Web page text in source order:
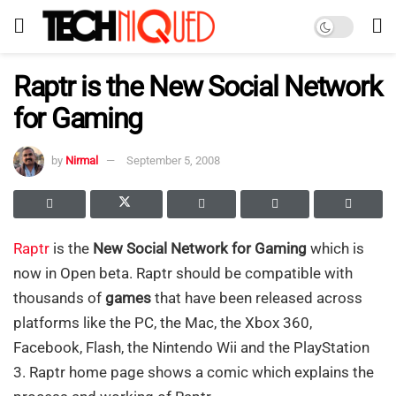
Raptr is the New Social Network
for Gaming
by Nirmal September 5, 2008
Raptr is the New Social Network for Gaming which is
now in Open beta. Raptr should be compatible with
thousands of games that have been released across
platforms like the PC, the Mac, the Xbox 360,
Facebook, Flash, the Nintendo Wii and the PlayStation
3. Raptr home page shows a comic which explains the